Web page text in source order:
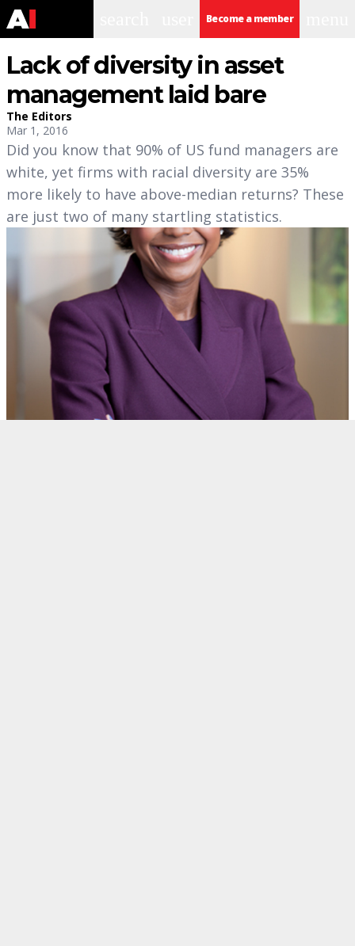
Become a member
Lack of diversity in asset
management laid bare
The Editors
Mar 1, 2016
Did you know that 90% of US fund managers are
white, yet firms with racial diversity are 35%
more likely to have above-median returns? These
are just two of many startling statistics.